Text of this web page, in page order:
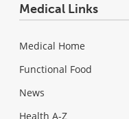
Medical Links
Medical Home
Functional Food
News
Health A-Z